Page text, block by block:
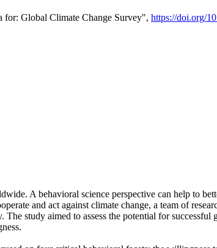
for: Global Climate Change Survey", https://doi.org/
A behavioral science perspective can help to
and act against climate change, a team of
study aimed to assess the potential for